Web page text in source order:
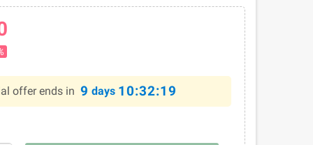
offer ends in 9 days 10:32:19